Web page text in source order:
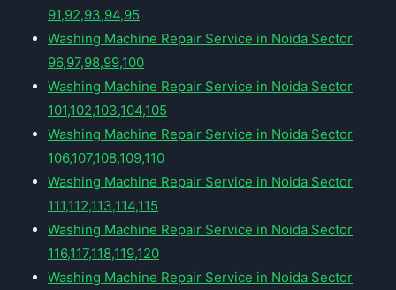
91,92,93,94,95
Washing Machine Repair Service in Noida Sector
96,97,98,99,100
Washing Machine Repair Service in Noida Sector
101,102,103,104,105
Washing Machine Repair Service in Noida Sector
106,107,108,109,110
Washing Machine Repair Service in Noida Sector
111,112,113,114,115
Washing Machine Repair Service in Noida Sector
116,117,118,119,120
Washing Machine Repair Service in Noida Sector